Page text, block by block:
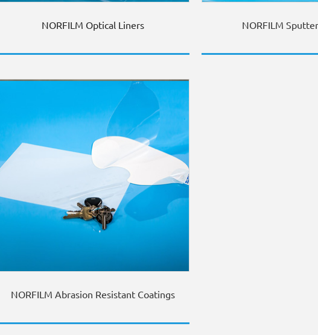
NORFILM Optical Liners NORFILM
NORFILM Abrasion Resistant Coatings